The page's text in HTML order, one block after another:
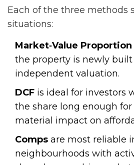
Each of the three methods
situations:
Market‑Value Proportion
the property is newly built
independent valuation.
DCF is ideal for investors
the share long enough
material impact on
Comps are most reliable
neighbourhoods with